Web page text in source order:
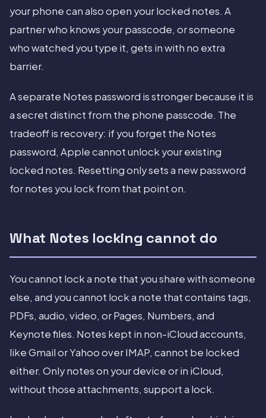
your phone can also open your locked notes. A
partner who knows your passcode, or someone
who watched you type it, gets in with no extra
barrier.
A separate Notes password is stronger because it is
a secret distinct from the phone passcode. The
tradeoff is recovery: if you forget the Notes
password, Apple cannot unlock your existing
locked notes. Resetting only sets a new password
for notes you lock from that point on.
What Notes locking cannot do
You cannot lock a note that you share with someone
else, and you cannot lock a note that contains tags,
PDFs, audio, video, or Pages, Numbers, and
Keynote files. Notes kept in non-iCloud accounts,
like Gmail or Yahoo over IMAP, cannot be locked
either. Only notes on your device or in iCloud,
without those attachments, support a lock.